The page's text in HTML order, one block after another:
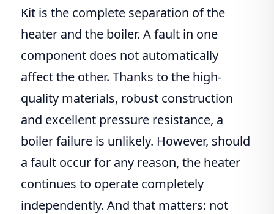
Kit is the complete separation of the
heater and the boiler. A fault in one
component does not automatically
affect the other. Thanks to the high-
quality materials, robust construction
and excellent pressure resistance, a
boiler failure is unlikely. However, should
a fault occur for any reason, the heater
continues to operate completely
independently. And that matters: not